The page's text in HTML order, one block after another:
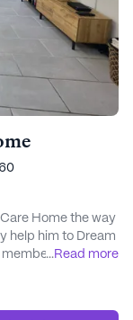
Home the way
help him to Dream
there, they
...Read more